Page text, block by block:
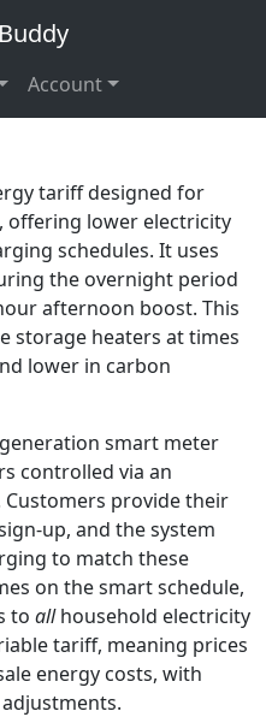
Account
tariff designed for
offering lower electricity
schedules. It uses
the overnight period
afternoon boost. This
storage heaters at times
lower in carbon
smart meter
controlled via an
provide their
up, and the system
to match these
on the smart schedule,
to allhousehold electricity
tariff, meaning prices
energy costs, with